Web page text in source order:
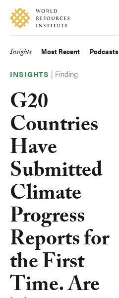
Skip
main
Accessibility
Making
Big
Happen
Main
navigation
Insights Most Recent Podcasts
INSIGHTS | Finding
G20
Countries
Have
Submitted
Climate
Progress
Reports for
the First
Time. Are